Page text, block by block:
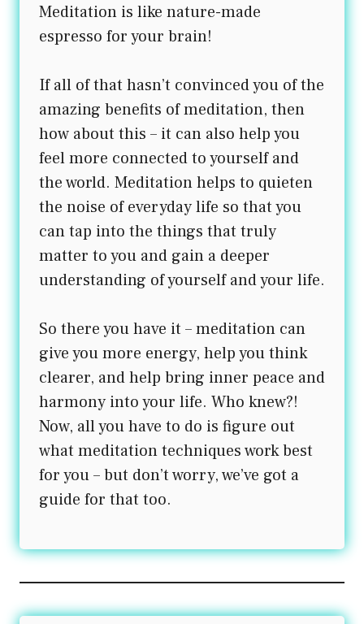
Meditation is like nature-made
espresso for your brain!
If all of that hasn’t convinced you of the
amazing benefits of meditation, then
how about this – it can also help you
feel more connected to yourself and
the world. Meditation helps to quieten
the noise of everyday life so that you
can tap into the things that truly
matter to you and gain a deeper
understanding of yourself and your life.
So there you have it – meditation can
give you more energy, help you think
clearer, and help bring inner peace and
harmony into your life. Who knew?!
Now, all you have to do is figure out
what meditation techniques work best
for you – but don’t worry, we’ve got a
guide for that too.